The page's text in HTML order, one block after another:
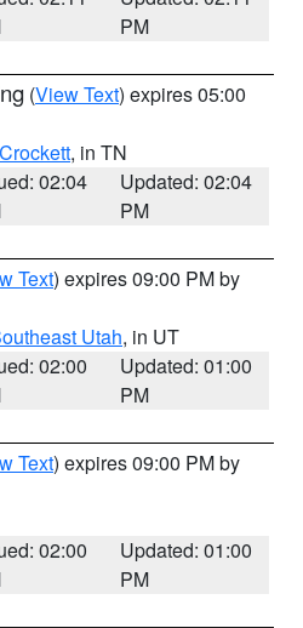
PM
(View Text) expires 05:00
Crockett, in TN
02:04
Updated: 02:04
PM
Text) expires 09:00 PM by
Utah, in UT
02:00
Updated: 01:00
PM
Text) expires 09:00 PM by
02:00
Updated: 01:00
PM